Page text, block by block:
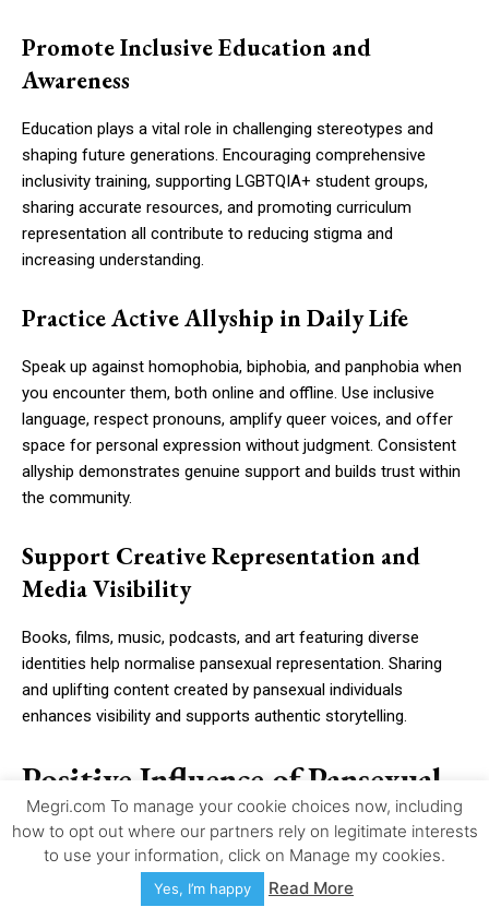
Promote Inclusive Education and
Awareness
Education plays a vital role in challenging stereotypes and
shaping future generations. Encouraging comprehensive
inclusivity training, supporting LGBTQIA+ student groups,
sharing accurate resources, and promoting curriculum
representation all contribute to reducing stigma and
increasing understanding.
Practice Active Allyship in Daily Life
Speak up against homophobia, biphobia, and panphobia when
you encounter them, both online and offline. Use inclusive
language, respect pronouns, amplify queer voices, and offer
space for personal expression without judgment. Consistent
allyship demonstrates genuine support and builds trust within
the community.
Support Creative Representation and
Media Visibility
Books, films, music, podcasts, and art featuring diverse
identities help normalise pansexual representation. Sharing
and uplifting content created by pansexual individuals
enhances visibility and supports authentic storytelling.
Positive Influence of Pansexual
Pride Day on Mental Health,
Identity Confidence, and
Community Well-Being
Megri.com To manage your cookie choices now, including
how to opt out where our partners rely on legitimate interests
to use your information, click on Manage my cookies.
Yes, I’m happy Read More